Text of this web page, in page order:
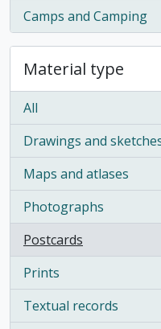
Camps and Camping
, 1 results
Material type
All
Drawings and
, 1 results
Maps and atlases
, 1 results
Photographs
, 1 results
Postcards
, 1 results
Prints
, 1 results
Textual records
, 1 results